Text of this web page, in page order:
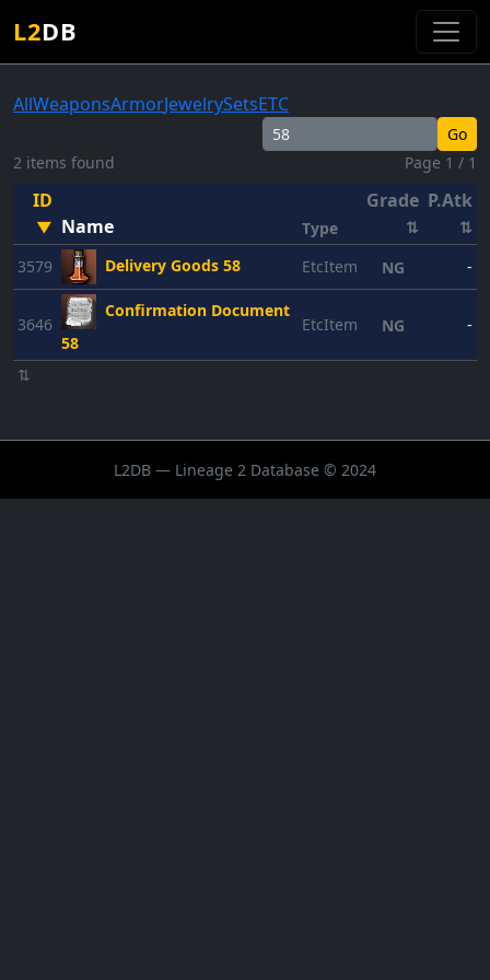
L2DB
AllWeaponsArmorJewelrySetsETC
Go
2 items found
Page 1 / 1
ID
▼ Name Type
Grade
⇅
P.Atk
⇅
3579 Delivery Goods 58 EtcItem NG -
3646
Confirmation Document
58
EtcItem NG -
⇅
L2DB — Lineage 2 Database © 2024